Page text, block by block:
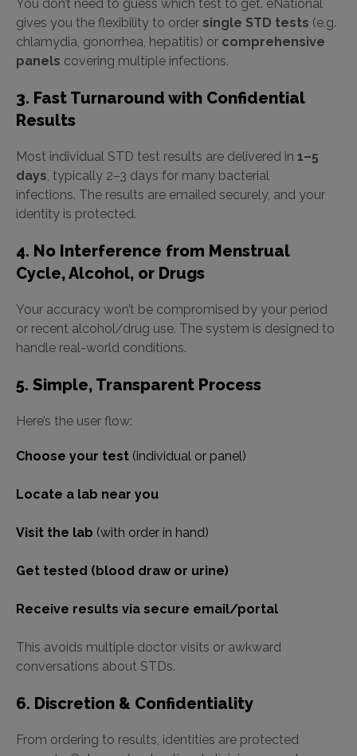
You don’t need to guess which test to get. eNational
gives you the flexibility to order single STD tests (e.g.
chlamydia, gonorrhea, hepatitis) or comprehensive
panels covering multiple infections.
3. Fast Turnaround with Confidential
Results
Most individual STD test results are delivered in 1–5
days, typically 2–3 days for many bacterial
infections. The results are emailed securely, and your
identity is protected.
4. No Interference from Menstrual
Cycle, Alcohol, or Drugs
Your accuracy won’t be compromised by your period
or recent alcohol/drug use. The system is designed to
handle real-world conditions.
5. Simple, Transparent Process
Here’s the user flow:
Choose your test (individual or panel)
Locate a lab near you
Visit the lab (with order in hand)
Get tested (blood draw or urine)
Receive results via secure email/portal
This avoids multiple doctor visits or awkward
conversations about STDs.
6. Discretion & Confidentiality
From ordering to results, identities are protected